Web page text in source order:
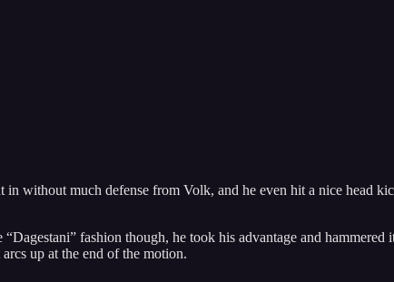
without much defense from Volk, and he even hit a nice head
fashion though, he took his advantage and
up at the end of the motion.